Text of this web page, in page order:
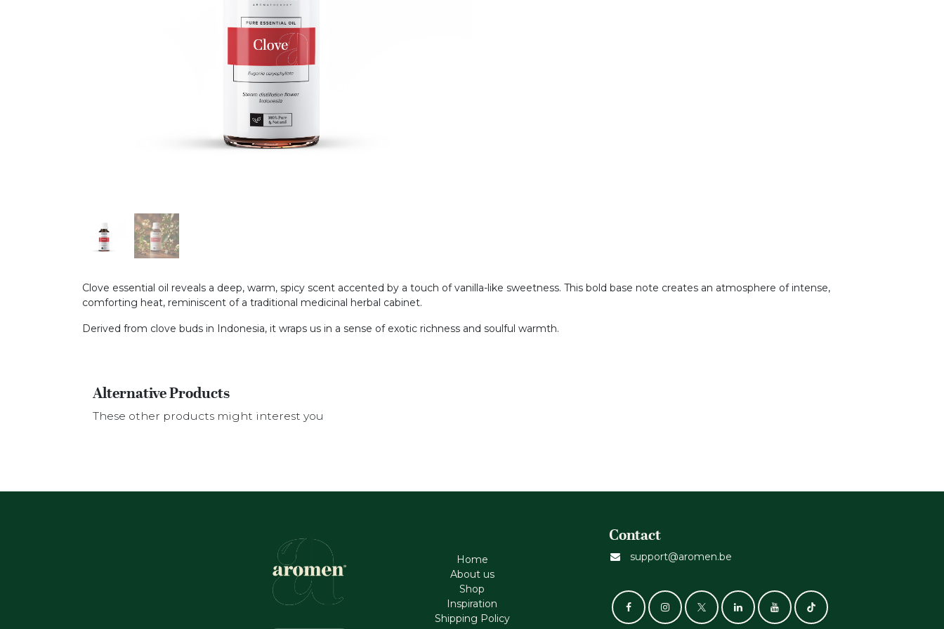
Clove essential oil reveals a deep, warm, spicy scent accented by a touch of vanilla-like sweetness. This bold base note creates an atmosphere of intense,
comforting heat, reminiscent of a traditional medicinal herbal cabinet.
Derived from clove buds in Indonesia, it wraps us in a sense of exotic richness and soulful warmth.
Alternative Products
These other products might interest you
Home
About us
Shop
Inspiration
Shipping Policy
Contact
support@aromen.be